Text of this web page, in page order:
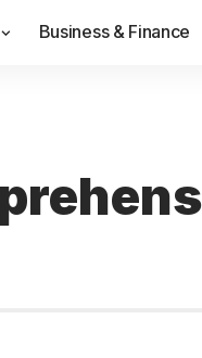
Business & Finance